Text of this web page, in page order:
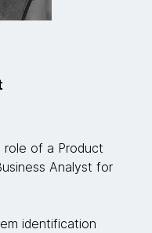
of a Product
Analyst for
identification